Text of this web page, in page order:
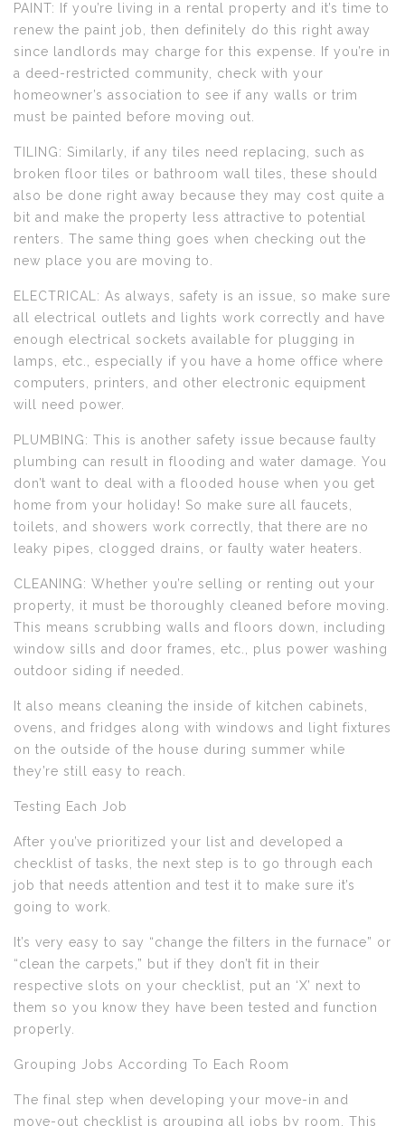
PAINT: If you’re living in a rental property and it’s time to
renew the paint job, then definitely do this right away
since landlords may charge for this expense. If you’re in
a deed-restricted community, check with your
homeowner’s association to see if any walls or trim
must be painted before moving out.
TILING: Similarly, if any tiles need replacing, such as
broken floor tiles or bathroom wall tiles, these should
also be done right away because they may cost quite a
bit and make the property less attractive to potential
renters. The same thing goes when checking out the
new place you are moving to.
ELECTRICAL: As always, safety is an issue, so make sure
all electrical outlets and lights work correctly and have
enough electrical sockets available for plugging in
lamps, etc., especially if you have a home office where
computers, printers, and other electronic equipment
will need power.
PLUMBING: This is another safety issue because faulty
plumbing can result in flooding and water damage. You
don’t want to deal with a flooded house when you get
home from your holiday! So make sure all faucets,
toilets, and showers work correctly, that there are no
leaky pipes, clogged drains, or faulty water heaters.
CLEANING: Whether you’re selling or renting out your
property, it must be thoroughly cleaned before moving.
This means scrubbing walls and floors down, including
window sills and door frames, etc., plus power washing
outdoor siding if needed.
It also means cleaning the inside of kitchen cabinets,
ovens, and fridges along with windows and light fixtures
on the outside of the house during summer while
they’re still easy to reach.
Testing Each Job
After you’ve prioritized your list and developed a
checklist of tasks, the next step is to go through each
job that needs attention and test it to make sure it’s
going to work.
It’s very easy to say “change the filters in the furnace” or
“clean the carpets,” but if they don’t fit in their
respective slots on your checklist, put an ‘X’ next to
them so you know they have been tested and function
properly.
Grouping Jobs According To Each Room
The final step when developing your move-in and
move-out checklist is grouping all jobs by room. This